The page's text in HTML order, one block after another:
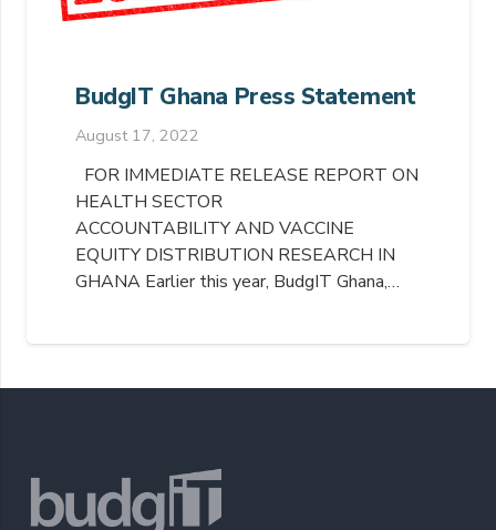
BudgIT Ghana Press Statement
August 17, 2022
FOR IMMEDIATE RELEASE REPORT ON
HEALTH SECTOR
ACCOUNTABILITY AND VACCINE
EQUITY DISTRIBUTION RESEARCH IN
GHANA Earlier this year, BudgIT Ghana,…